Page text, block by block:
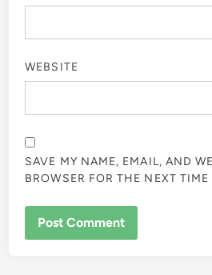
WEBSITE
SAVE MY NAME, EMAIL, AND
BROWSER FOR THE NEXT